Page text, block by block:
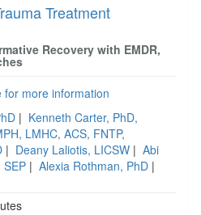
Treatment
Recovery with EMDR,
for more information
| Kenneth Carter, PhD,
LMHC, ACS, FNTP,
| Deany Laliotis, LICSW | Abi
SEP | Alexia Rothman, PhD |